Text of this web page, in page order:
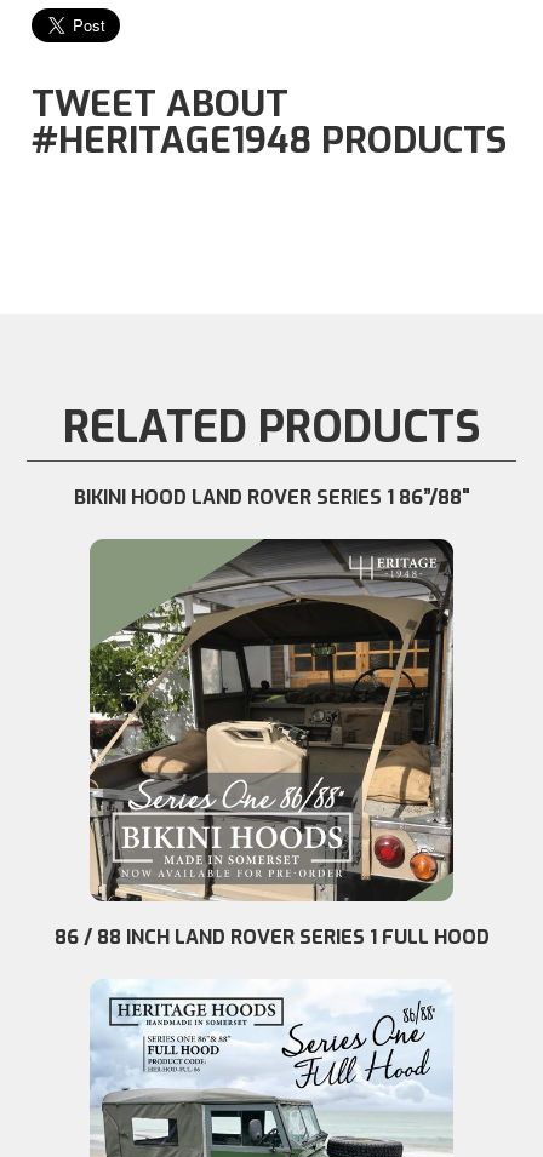
TWEET ABOUT
#HERITAGE1948 PRODUCTS
RELATED PRODUCTS
BIKINI HOOD LAND ROVER SERIES 1 86”/88"
86 / 88 INCH LAND ROVER SERIES 1 FULL HOOD